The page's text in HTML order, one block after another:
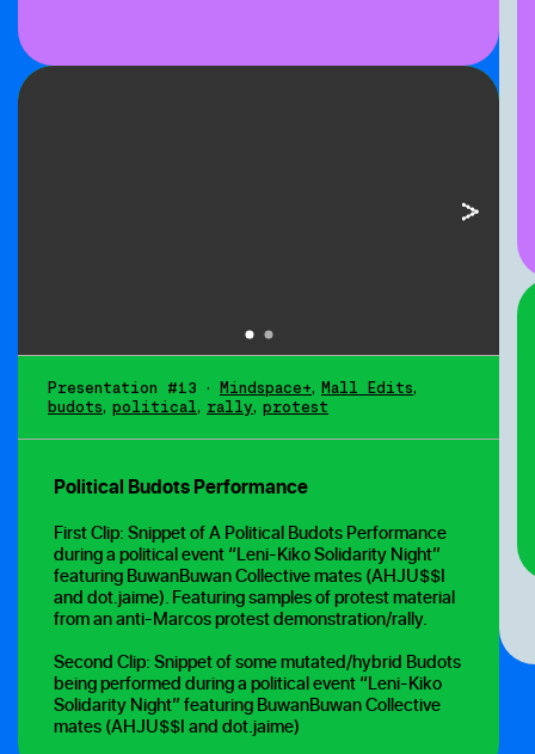
Presentation #13 • Mindspace+, Mall Edits,
budots, political, rally, protest
Political Budots Performance
First Clip: Snippet of A Political Budots Performance
during a political event “Leni-Kiko Solidarity Night”
featuring BuwanBuwan Collective mates (AHJU$$I
and dot.jaime). Featuring samples of protest material
from an anti-Marcos protest demonstration/rally.
Second Clip: Snippet of some mutated/hybrid Budots
being performed during a political event “Leni-Kiko
Solidarity Night” featuring BuwanBuwan Collective
mates (AHJU$$I and dot.jaime)